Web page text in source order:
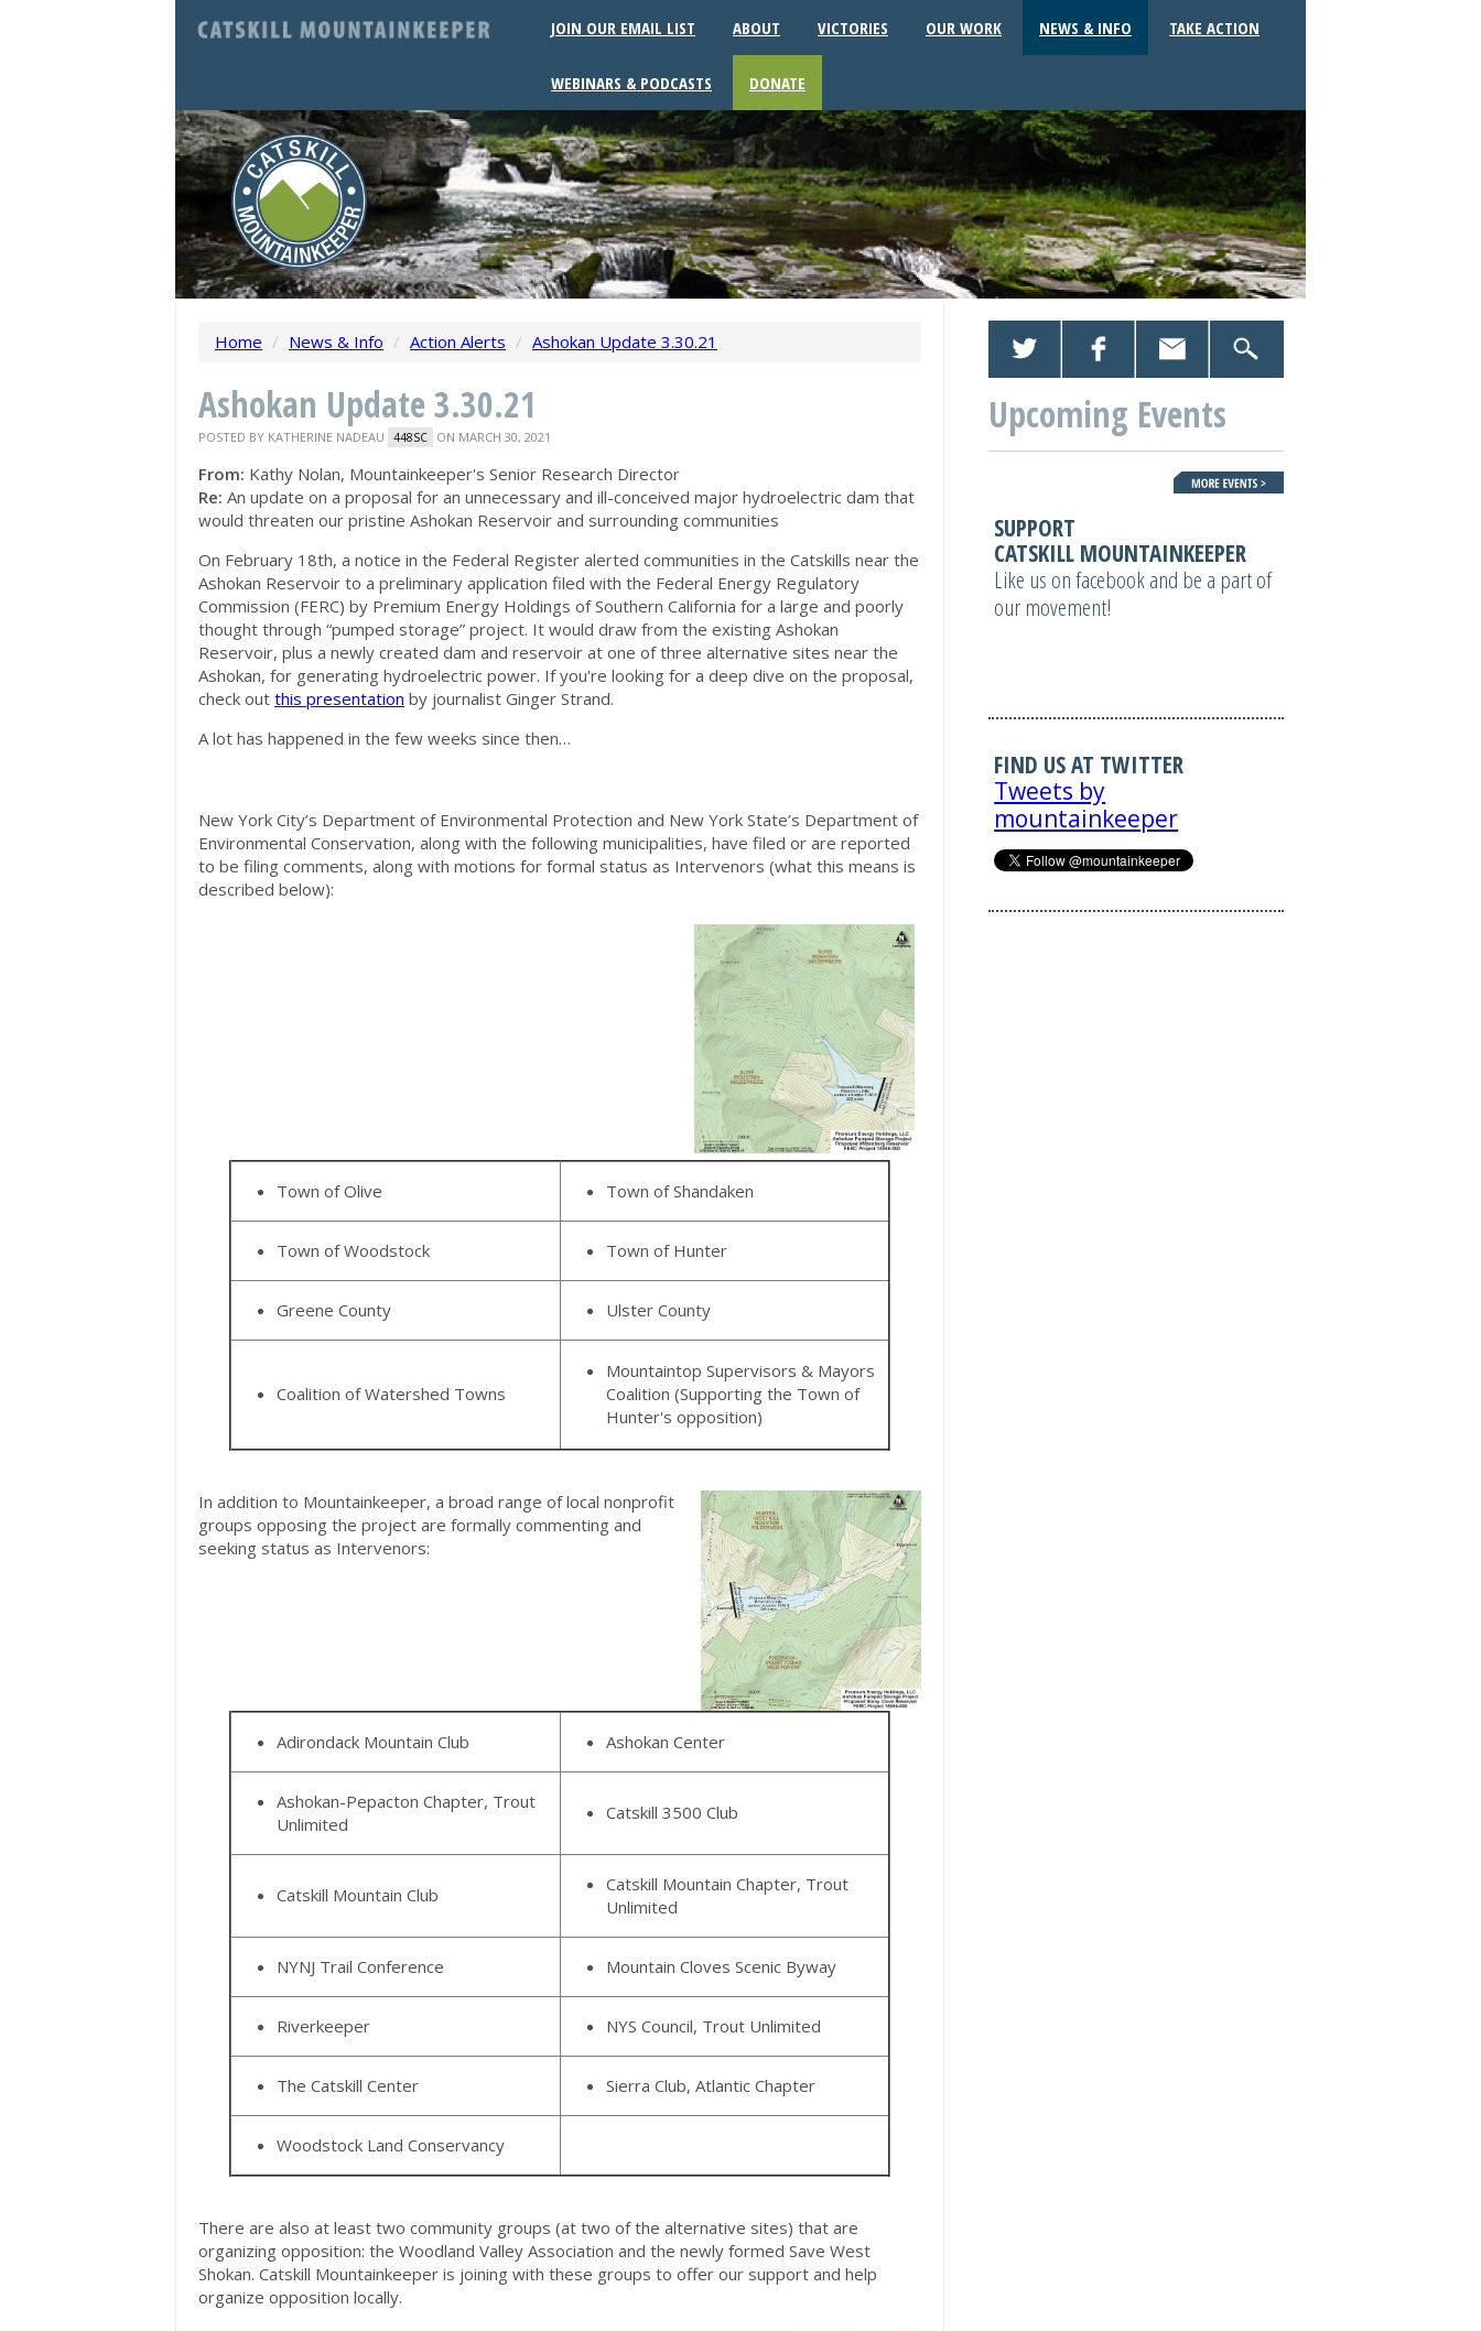
JOIN OUR EMAIL LIST ABOUT VICTORIES OUR WORK NEWS & INFO TAKE ACTION
WEBINARS & PODCASTS DONATE
Home / News & Info / Action Alerts / Ashokan Update 3.30.21
Ashokan Update 3.30.21
POSTED BY KATHERINE NADEAU 448SC ON MARCH 30, 2021
From: Kathy Nolan, Mountainkeeper's Senior Research Director
Re: An update on a proposal for an unnecessary and ill-conceived major hydroelectric dam that
would threaten our pristine Ashokan Reservoir and surrounding communities
On February 18th, a notice in the Federal Register alerted communities in the Catskills near the
Ashokan Reservoir to a preliminary application filed with the Federal Energy Regulatory
Commission (FERC) by Premium Energy Holdings of Southern California for a large and poorly
thought through “pumped storage” project. It would draw from the existing Ashokan
Reservoir, plus a newly created dam and reservoir at one of three alternative sites near the
Ashokan, for generating hydroelectric power. If you're looking for a deep dive on the proposal,
check out this presentation by journalist Ginger Strand.
A lot has happened in the few weeks since then…
New York City’s Department of Environmental Protection and New York State’s Department of
Environmental Conservation, along with the following municipalities, have filed or are reported
to be filing comments, along with motions for formal status as Intervenors (what this means is
described below):
Town of Olive Town of Shandaken
Town of Woodstock Town of Hunter
Greene County Ulster County
Coalition of Watershed Towns
Mountaintop Supervisors & Mayors
Coalition (Supporting the Town of
Hunter's opposition)
In addition to Mountainkeeper, a broad range of local nonprofit
groups opposing the project are formally commenting and
seeking status as Intervenors:
Adirondack Mountain Club Ashokan Center
Ashokan-Pepacton Chapter, Trout
Unlimited
Catskill 3500 Club
Catskill Mountain Club
Catskill Mountain Chapter, Trout
Unlimited
NYNJ Trail Conference Mountain Cloves Scenic Byway
Riverkeeper NYS Council, Trout Unlimited
The Catskill Center Sierra Club, Atlantic Chapter
Woodstock Land Conservancy
There are also at least two community groups (at two of the alternative sites) that are
organizing opposition: the Woodland Valley Association and the newly formed Save West
Shokan. Catskill Mountainkeeper is joining with these groups to offer our support and help
organize opposition locally.
Upcoming Events
SUPPORT
CATSKILL MOUNTAINKEEPER
Like us on facebook and be a part of
our movement!
FIND US AT TWITTER
Tweets by
mountainkeeper